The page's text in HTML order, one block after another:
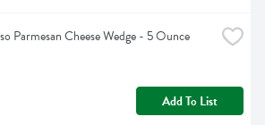
Parmesan Cheese Wedge - 5 Ounce
Add To List